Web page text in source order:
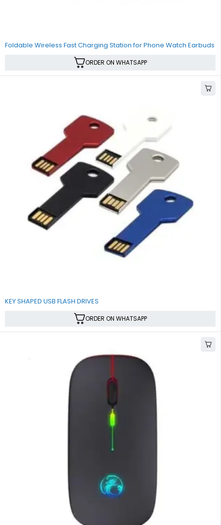
Foldable Wireless Fast Charging Station for Phone Watch Earbuds
ORDER ON WHATSAPP
KEY SHAPED USB FLASH DRIVES
ORDER ON WHATSAPP